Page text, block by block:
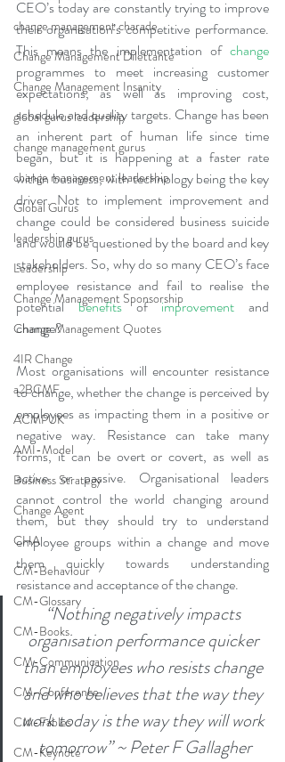
change management charade
Change Management Dilettante
Change Management Insanity
global gurus leadership
change management gurus
change management leadership
Global Gurus
leadership gurus
Leadership
Change Management Sponsorship
Change Management Quotes
4IR Change
a2BCMF
ACMPUK
AMI-Model
Business Strategy
Change Agent
CHA
CM-Behaviour
CM-Glossary
CM-Books
CM-Communication
CM-Conference
CM-Fables
CM-Keynote
CEO’s today are constantly trying to improve
their organisation’s competitive performance.
This means the implementation of change
programmes to meet increasing customer
expectations, as well as improving cost,
schedule and quality targets. Change has been
an inherent part of human life since time
began, but it is happening at a faster rate
within business, with technology being the key
driver. Not to implement improvement and
change could be considered business suicide
and would be questioned by the board and key
stakeholders. So, why do so many CEO’s face
employee resistance and fail to realise the
potential benefits of improvement and
change?
Most organisations will encounter resistance
to change, whether the change is perceived by
employees as impacting them in a positive or
negative way. Resistance can take many
forms, it can be overt or covert, as well as
active or passive. Organisational leaders
cannot control the world changing around
them, but they should try to understand
employee groups within a change and move
them quickly towards understanding
resistance and acceptance of the change.
“Nothing negatively impacts
organisation performance quicker
than employees who resists change
and who believes that the way they
work today is the way they will work
tomorrow” ~ Peter F Gallagher